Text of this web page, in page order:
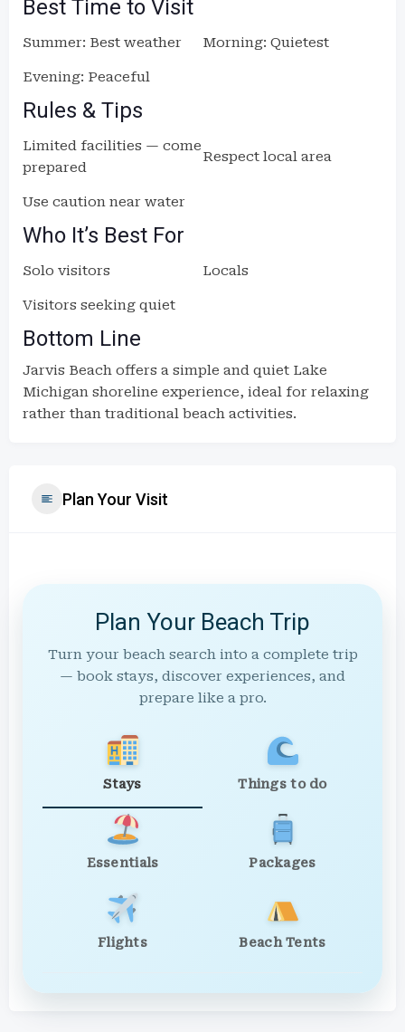
Best Time to Visit
Summer: Best weather Morning: Quietest
Evening: Peaceful
Rules & Tips
Limited facilities — come
prepared
Respect local area
Use caution near water
Who It’s Best For
Solo visitors Locals
Visitors seeking quiet
Bottom Line
Jarvis Beach offers a simple and quiet Lake
Michigan shoreline experience, ideal for relaxing
rather than traditional beach activities.
Plan Your Visit
Plan Your Beach Trip
Turn your beach search into a complete trip
— book stays, discover experiences, and
prepare like a pro.
Stays Things to do
Essentials Packages
Flights Beach Tents